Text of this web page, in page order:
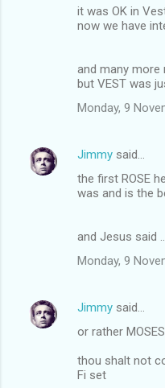
it was OK in
now we have
and many
but VEST was
Monday, 9
Jimmy said…
the first ROSE
was and is the
and Jesus said ..
Monday, 9
Jimmy said…
or rather
thou shalt not
Fi set